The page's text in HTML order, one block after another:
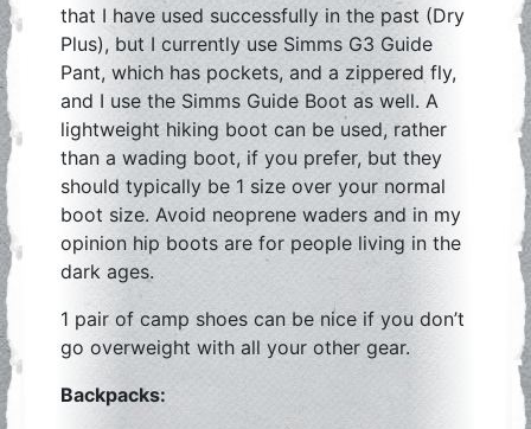
that I have used successfully in the past (Dry
Plus), but I currently use Simms G3 Guide
Pant, which has pockets, and a zippered fly,
and I use the Simms Guide Boot as well. A
lightweight hiking boot can be used, rather
than a wading boot, if you prefer, but they
should typically be 1 size over your normal
boot size. Avoid neoprene waders and in my
opinion hip boots are for people living in the
dark ages.
1 pair of camp shoes can be nice if you don’t
go overweight with all your other gear.
Backpacks: